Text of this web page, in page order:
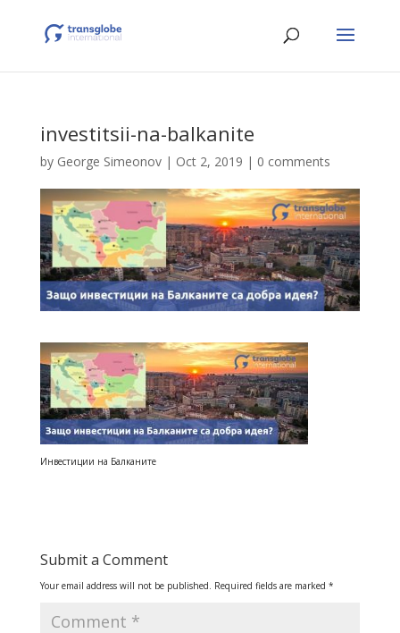
investitsii-na-balkanite
by George Simeonov| Oct 2, 2019 | 0 comments
Инвестиции на Балканите
Submit a Comment
Your email address will not be published. Required fields are marked *